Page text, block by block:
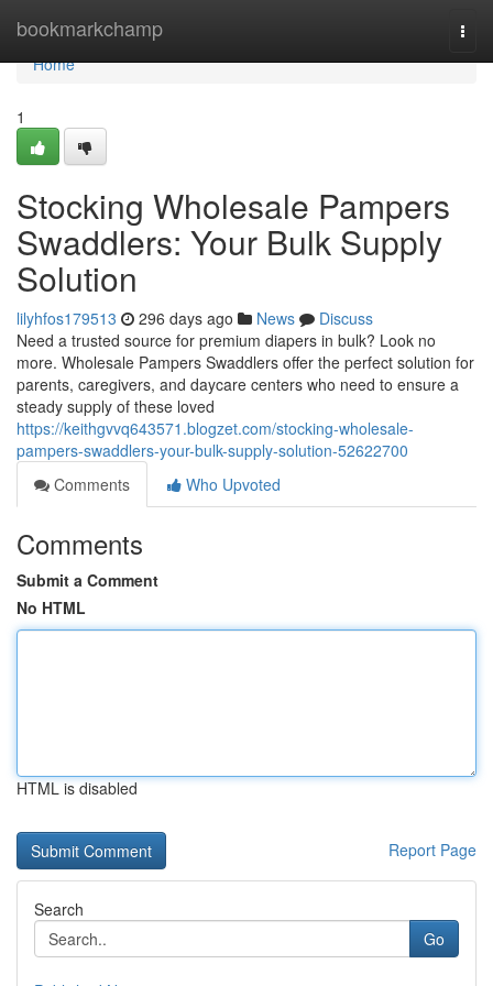
bookmarkchamp
Home
Home
1
Stocking Wholesale Pampers
Swaddlers: Your Bulk Supply
Solution
lilyhfos179513 296 days ago News
Discuss
Need a trusted source for premium diapers in bulk? Look no
more. Wholesale Pampers Swaddlers offer the perfect solution for
parents, caregivers, and daycare centers who need to ensure a
steady supply of these loved
https://keithgvvq643571.blogzet.com/stocking-wholesale-
pampers-swaddlers-your-bulk-supply-solution-52622700
Comments
Who Upvoted
Comments
Submit a Comment
No HTML
HTML is disabled
Report Page
Search
Go